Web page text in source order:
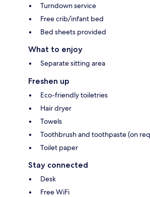
Turndown service
Free crib/infant bed
Bed sheets provided
What to enjoy
Separate sitting area
Freshen up
Eco-friendly toiletries
Hair dryer
Towels
Toothbrush and toothpaste (on
Toilet paper
Stay connected
Desk
Free WiFi